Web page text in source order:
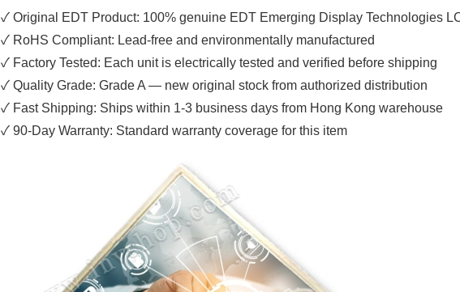
✓ Original EDT Product: 100% genuine EDT Emerging Display Technologies
✓ RoHS Compliant: Lead-free and environmentally manufactured
✓ Factory Tested: Each unit is electrically tested and verified before shipping
✓ Quality Grade: Grade A — new original stock from authorized distribution
✓ Fast Shipping: Ships within 1-3 business days from Hong Kong warehouse
✓ 90-Day Warranty: Standard warranty coverage for this item